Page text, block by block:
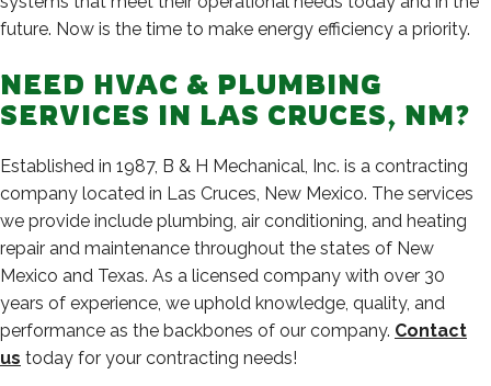
future. Now is the time to make energy efficiency a priority.
NEED HVAC & PLUMBING
SERVICES IN LAS CRUCES, NM?
Established in 1987, B & H Mechanical, Inc. is a contracting
company located in Las Cruces, New Mexico. The services
we provide include plumbing, air conditioning, and heating
repair and maintenance throughout the states of New
Mexico and Texas. As a licensed company with over 30
years of experience, we uphold knowledge, quality, and
performance as the backbones of our company. Contact
us today for your contracting needs!